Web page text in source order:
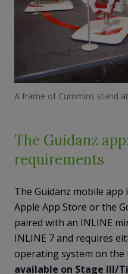
A frame of Cummins stand
The Guidanz
requirements
The Guidanz mobile
Apple App Store or the
paired with an INLINE
INLINE 7 and requires
operating system on the
available on Stage III/